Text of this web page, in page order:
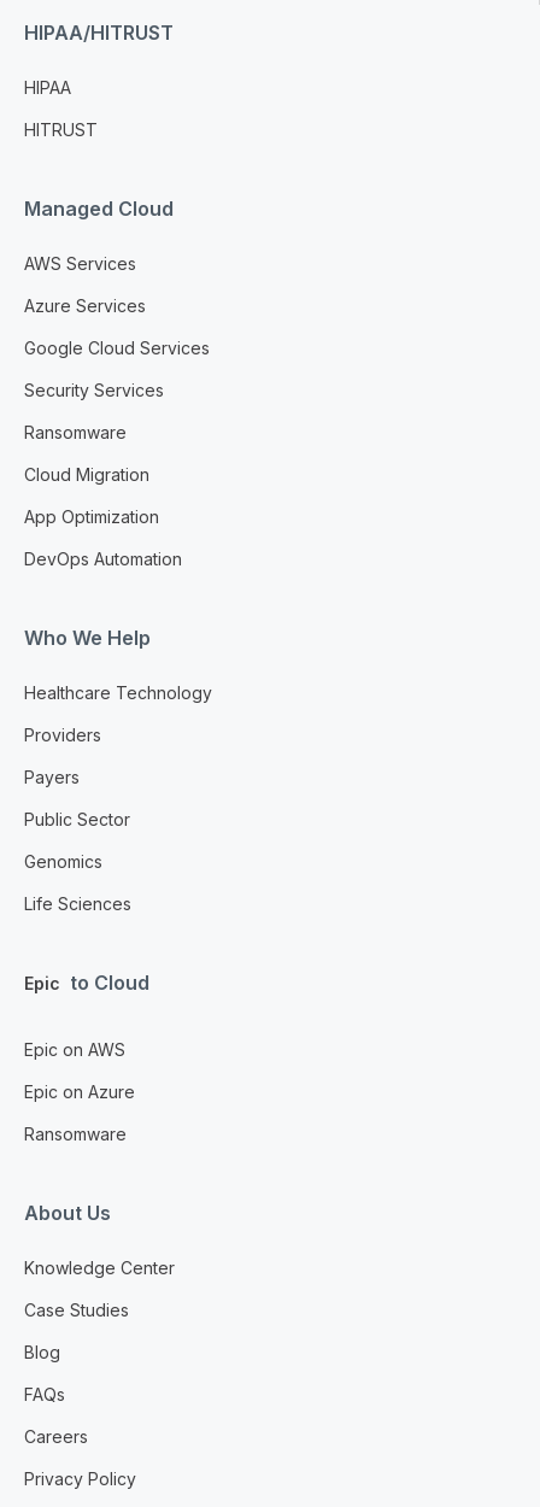
HIPAA/HITRUST
HIPAA
HITRUST
Managed Cloud
AWS Services
Azure Services
Google Cloud Services
Security Services
Ransomware
Cloud Migration
App Optimization
DevOps Automation
Who We Help
Healthcare Technology
Providers
Payers
Public Sector
Genomics
Life Sciences
Epic to Cloud
Epic on AWS
Epic on Azure
Ransomware
About Us
Knowledge Center
Case Studies
Blog
FAQs
Careers
Privacy Policy